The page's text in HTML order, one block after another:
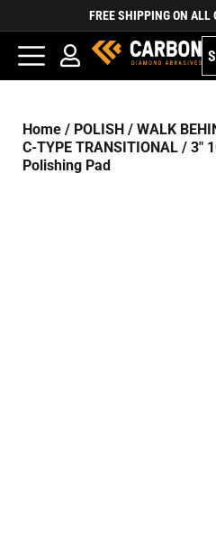
FREE SHIPPING ON ALL
Home / POLISH / WALK
C-TYPE TRANSITIONAL / 3″
Polishing Pad